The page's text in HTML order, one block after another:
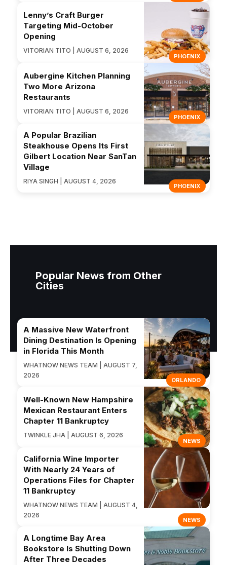
PHOENIX
Lenny’s Craft Burger
Targeting Mid-October
Opening
VITORIAN TITO | AUGUST 6, 2026
PHOENIX
Aubergine Kitchen Planning
Two More Arizona
Restaurants
VITORIAN TITO | AUGUST 6, 2026
PHOENIX
A Popular Brazilian
Steakhouse Opens Its First
Gilbert Location Near SanTan
Village
RIYA SINGH | AUGUST 4, 2026
Popular News from Other
Cities
ORLANDO
A Massive New Waterfront
Dining Destination Is Opening
in Florida This Month
WHATNOW NEWS TEAM | AUGUST 7,
2026
NEWS
Well-Known New Hampshire
Mexican Restaurant Enters
Chapter 11 Bankruptcy
TWINKLE JHA | AUGUST 6, 2026
NEWS
California Wine Importer
With Nearly 24 Years of
Operations Files for Chapter
11 Bankruptcy
WHATNOW NEWS TEAM | AUGUST 4,
2026
A Longtime Bay Area
Bookstore Is Shutting Down
After Three Decades